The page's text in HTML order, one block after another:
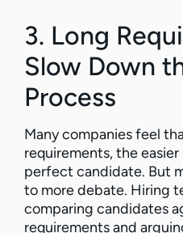
3. Long
Slow Down
Process
Many companies feel
requirements, the
perfect candidate. But
to more debate. Hiring
comparing candidates
requirements and